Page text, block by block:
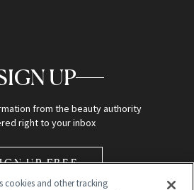
UP
from the beauty authority
right to your inbox
UP FREE
cookies and other tracking